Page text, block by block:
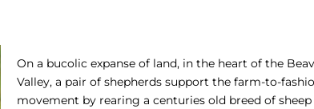
On a bucolic expanse of land, in the heart of the
Valley, a pair of shepherds support the farm-to-
movement by rearing a centuries old breed of sheep